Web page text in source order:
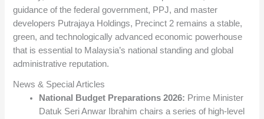
guidance of the federal government, PPJ, and master
developers Putrajaya Holdings, Precinct 2 remains a stable,
green, and technologically advanced economic powerhouse
that is essential to Malaysia’s national standing and global
administrative reputation.
News & Special Articles
National Budget Preparations 2026: Prime Minister
Datuk Seri Anwar Ibrahim chairs a series of high-level